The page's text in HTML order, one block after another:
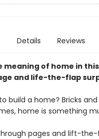
Details Reviews
meaning of home in
and life-the-flap
build a home? Bricks
home is something
pages and lift-the-